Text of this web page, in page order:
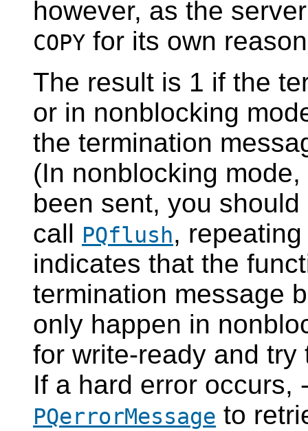
however, as the
COPY for its own
The result is 1 if the
or in nonblocking
the termination
(In nonblocking
been sent, you
call PQflush,
indicates that the
termination message
only happen in
for write-ready and
If a hard error occurs,
PQerrorMessage to